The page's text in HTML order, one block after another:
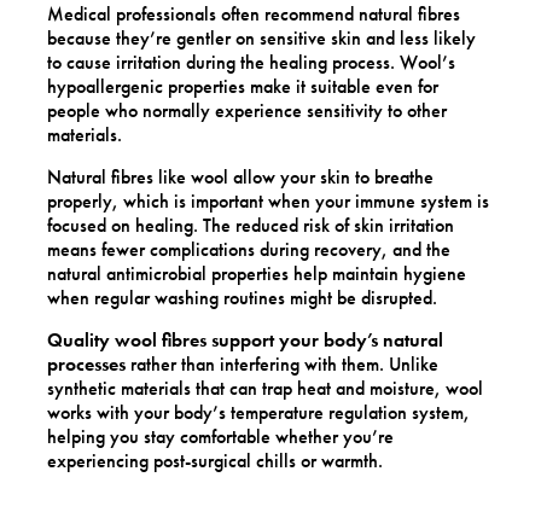
Medical professionals often recommend natural fibres
because they’re gentler on sensitive skin and less likely
to cause irritation during the healing process. Wool’s
hypoallergenic properties make it suitable even for
people who normally experience sensitivity to other
materials.
Natural fibres like wool allow your skin to breathe
properly, which is important when your immune system is
focused on healing. The reduced risk of skin irritation
means fewer complications during recovery, and the
natural antimicrobial properties help maintain hygiene
when regular washing routines might be disrupted.
Quality wool fibres support your body’s natural
processes rather than interfering with them. Unlike
synthetic materials that can trap heat and moisture, wool
works with your body’s temperature regulation system,
helping you stay comfortable whether you’re
experiencing post-surgical chills or warmth.